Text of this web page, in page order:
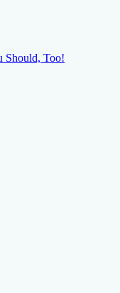
Should, Too!